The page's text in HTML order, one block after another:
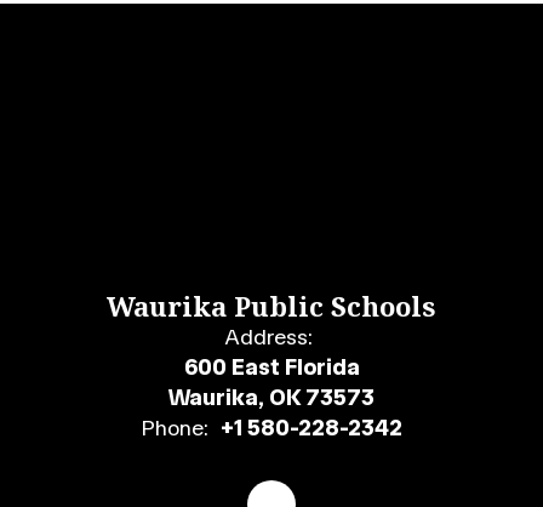
Waurika Public Schools
Address:
600 East Florida
Waurika, OK 73573
Phone: +1 580-228-2342